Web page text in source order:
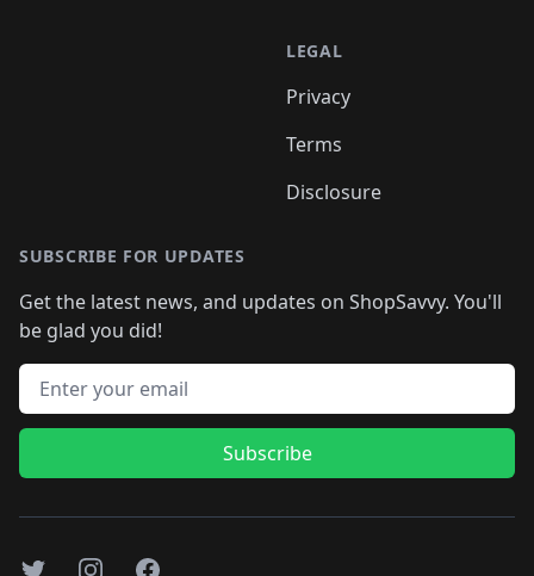
LEGAL
Privacy
Terms
Disclosure
SUBSCRIBE FOR UPDATES
Get the latest news, and updates on ShopSavvy. You'll
be glad you did!
Email address
Subscribe
TwitterInstagramFacebook